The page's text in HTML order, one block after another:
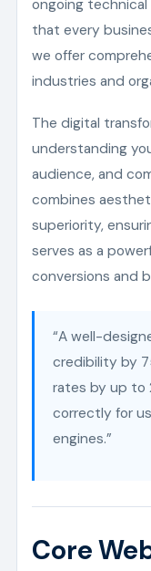
ongoing
that every
we offer
industries and
The digital
understanding
audience, and
combines
superiority,
serves as a
conversions and
“A well-
credibility by
rates by up to
correctly for
engines.”
Core